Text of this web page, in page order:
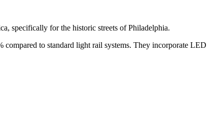
specifically for the historic streets of Philadelphia.
to standard light rail systems. They incorporate LED